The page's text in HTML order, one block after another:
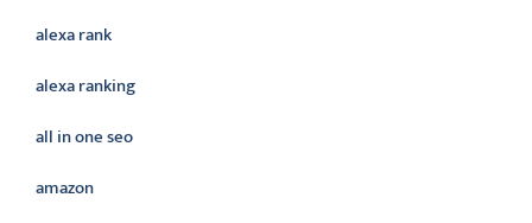
alexa rank
alexa ranking
all in one seo
amazon